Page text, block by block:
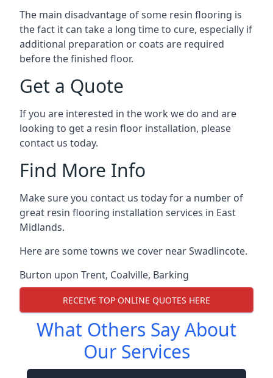
The main disadvantage of some resin flooring is
the fact it can take a long time to cure, especially if
additional preparation or coats are required
before the finished floor.
Get a Quote
If you are interested in the work we do and are
looking to get a resin floor installation, please
contact us today.
Find More Info
Make sure you contact us today for a number of
great resin flooring installation services in East
Midlands.
Here are some towns we cover near Swadlincote.
Burton upon Trent, Coalville, Barking
RECEIVE TOP ONLINE QUOTES HERE
What Others Say About
Our Services